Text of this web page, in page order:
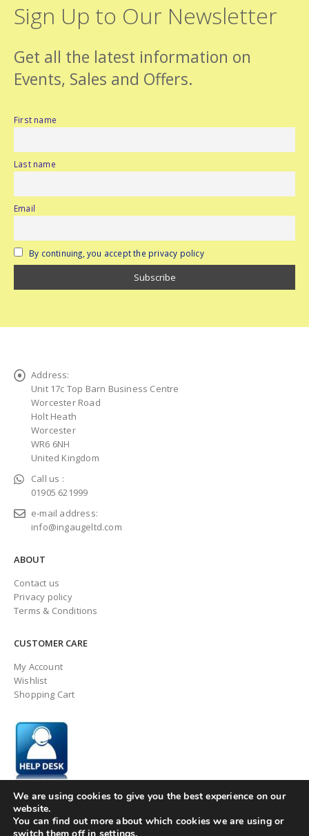
Sign Up to Our Newsletter
Get all the latest information on
Events, Sales and Offers.
First name
Last name
Email
By continuing, you accept the privacy policy
Address:
Unit 17c Top Barn Business Centre
Worcester Road
Holt Heath
Worcester
WR6 6NH
United Kingdom
Call us :
01905 621999
e-mail address:
info@ingaugeltd.com
ABOUT
Contact us
Privacy policy
Terms & Conditions
CUSTOMER CARE
My Account
Wishlist
Shopping Cart
We are using cookies to give you the best experience on our
website.
You can find out more about which cookies we are using or